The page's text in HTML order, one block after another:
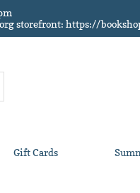
storefront: https://
Gift Cards